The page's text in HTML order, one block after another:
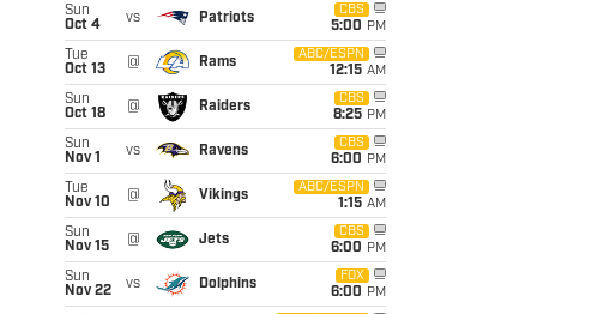
Sun
Oct 4
vs Patriots
CBS
5:00 PM
Tue
Oct 13
@ Rams
ABC/ESPN
12:15 AM
Sun
Oct 18
@ Raiders
CBS
8:25 PM
Sun
Nov 1
vs Ravens
CBS
6:00 PM
Tue
Nov 10
@ Vikings
ABC/ESPN
1:15 AM
Sun
Nov 15
@ Jets
CBS
6:00 PM
Sun
Nov 22
vs Dolphins
FOX
6:00 PM